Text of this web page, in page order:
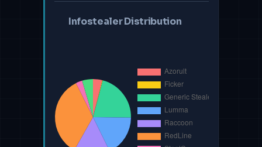
Infostealer Distribution